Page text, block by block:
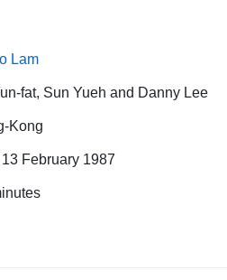
Lam
fat, Sun Yueh and Danny Lee
Kong
13 February 1987